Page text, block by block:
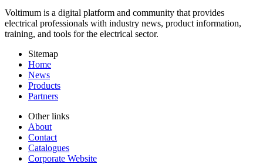
Voltimum is a digital platform and community that provides
electrical professionals with industry news, product information,
training, and tools for the electrical sector.
Sitemap
Home
News
Products
Partners
Other links
About
Contact
Catalogues
Corporate Website